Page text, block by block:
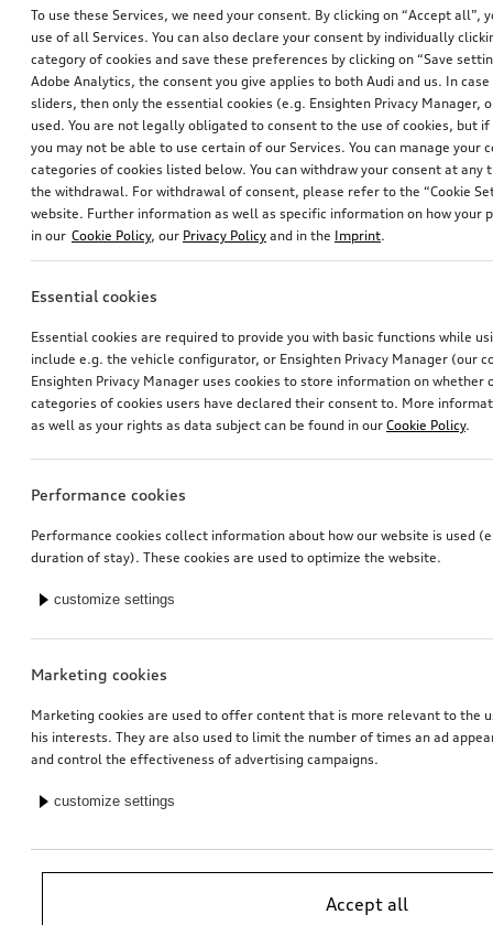
To use these Services, we need your consent. By clicking on “Accept all”,
use of all Services. You can also declare your consent by individually
category of cookies and save these preferences by clicking on “Save
Adobe Analytics, the consent you give applies to both Audi and us. In
sliders, then only the essential cookies (e.g. Ensighten Privacy Manager,
used. You are not legally obligated to consent to the use of cookies, but
you may not be able to use certain of our Services. You can manage your
categories of cookies listed below. You can withdraw your consent at
the withdrawal. For withdrawal of consent, please refer to the “Cookie
website. Further information as well as specific information on how your
in our Cookie Policy, our Privacy Policy and in the Imprint.
Essential cookies
Essential cookies are required to provide you with basic functions while
include e.g. the vehicle configurator, or Ensighten Privacy Manager (our
Ensighten Privacy Manager uses cookies to store information on whether
categories of cookies users have declared their consent to. More
as well as your rights as data subject can be found in our Cookie Policy.
Performance cookies
Performance cookies collect information about how our website is used
duration of stay). These cookies are used to optimize the website.
customize settings
Marketing cookies
Marketing cookies are used to offer content that is more relevant to the
his interests. They are also used to limit the number of times an ad
and control the effectiveness of advertising campaigns.
customize settings
Accept all